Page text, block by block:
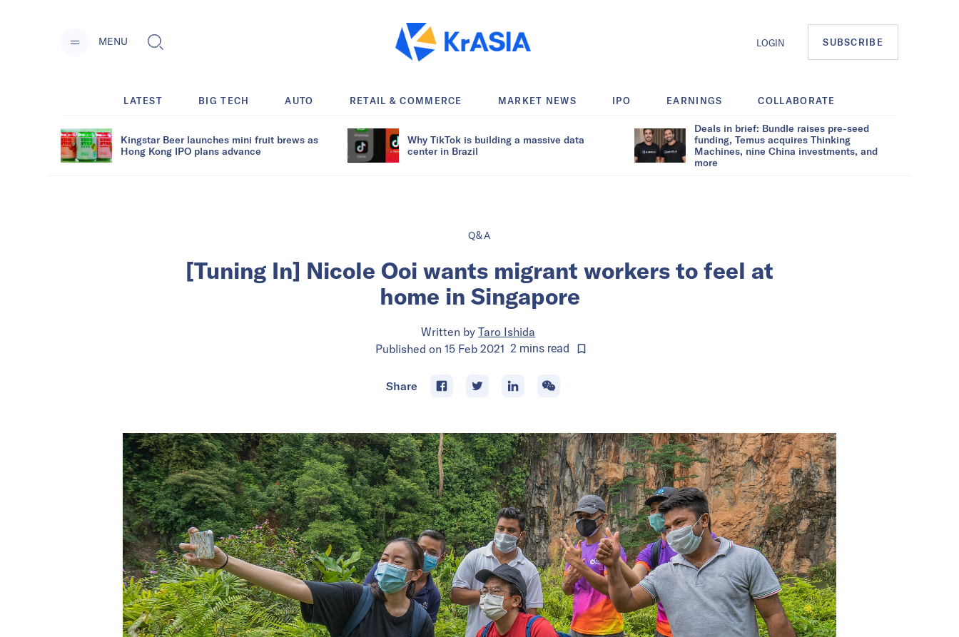
MENU LOGIN SUBSCRIBE
LATEST BIG TECH AUTO RETAIL & COMMERCE MARKET NEWS IPO EARNINGS COLLABORATE
Kingstar Beer launches mini fruit brews as
Hong Kong IPO plans advance
Why TikTok is building a massive data
center in Brazil
Deals in brief: Bundle raises pre-seed
funding, Temus acquires Thinking
Machines, nine China investments, and
more
Q&A
[Tuning In] Nicole Ooi wants migrant workers to feel at
home in Singapore
Written by Taro Ishida
Published on 15 Feb 2021 2 minsread
Share